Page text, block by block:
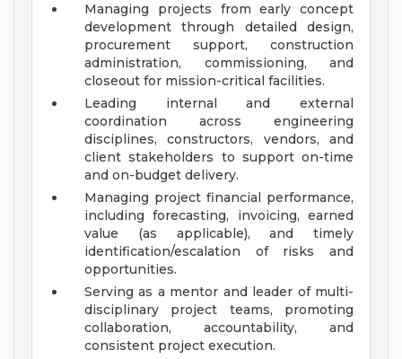
Managing projects from early concept
development through detailed design,
procurement support, construction
administration, commissioning, and
closeout for mission-critical facilities.
Leading internal and external
coordination across engineering
disciplines, constructors, vendors, and
client stakeholders to support on-time
and on-budget delivery.
Managing project financial performance,
including forecasting, invoicing, earned
value (as applicable), and timely
identification/escalation of risks and
opportunities.
Serving as a mentor and leader of multi-
disciplinary project teams, promoting
collaboration, accountability, and
consistent project execution.